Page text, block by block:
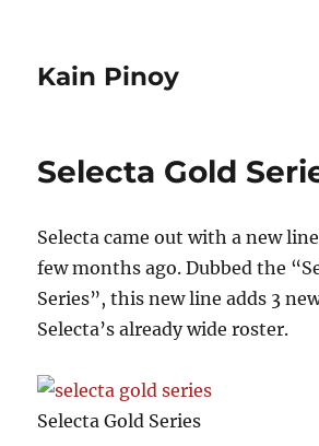
Kain Pinoy
Selecta Gold
Selecta came out with a new
few months ago. Dubbed the
Series”, this new line adds 3
Selecta’s already wide roster.
Selecta Gold Series